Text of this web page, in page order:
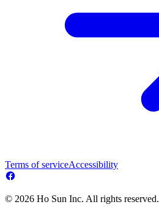
Terms of serviceAccessibility
© 2026 Ho Sun Inc. All rights reserved.